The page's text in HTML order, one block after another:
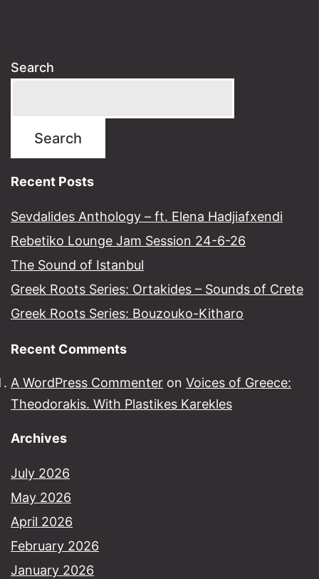
Search
Search
Recent Posts
Sevdalides Anthology – ft. Elena Hadjiafxendi
Rebetiko Lounge Jam Session 24-6-26
The Sound of Istanbul​
Greek Roots Series: Ortakides – Sounds of Crete
Greek Roots Series: Bouzouko-Kitharo
Recent Comments
A WordPress Commenter on Voices of Greece:
Theodorakis. With Plastikes Karekles
Archives
July 2026
May 2026
April 2026
February 2026
January 2026